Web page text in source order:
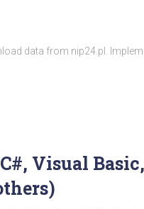
data from nip24.pl.
Visual Basic,